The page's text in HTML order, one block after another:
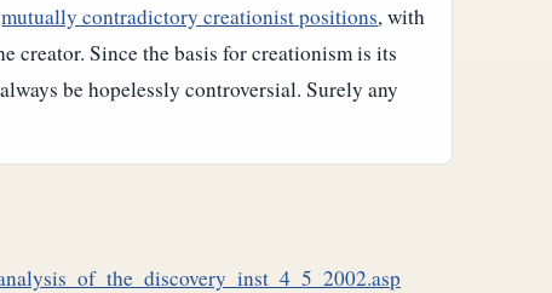
mutually contradictory creationist positions, with
creator. Since the basis for creationism is its
be hopelessly controversial. Surely any